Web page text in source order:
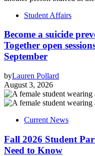
Student Affairs
Become a suicide
Together open
September
byLauren Pollard
August 3, 2026
Current News
Fall 2026 Student
Need to Know